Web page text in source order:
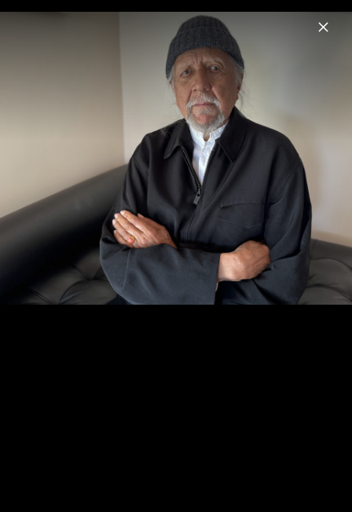
Menu
Musik Videos Fotos
Sangam & Friends